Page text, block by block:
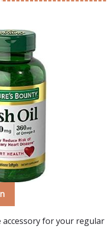
accessory for your regular